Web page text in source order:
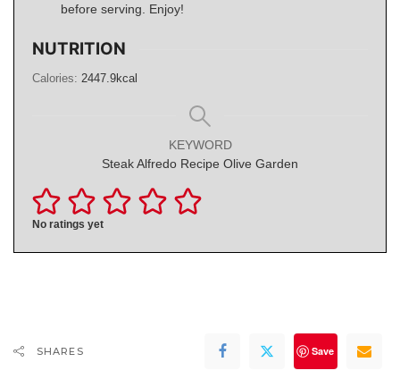
before serving. Enjoy!
NUTRITION
Calories: 2447.9kcal
KEYWORD
Steak Alfredo Recipe Olive Garden
No ratings yet
SHARES Save